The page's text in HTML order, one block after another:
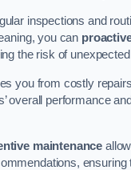
inspections and
you can
the risk of
you from costly
overall performance
maintenance
ensuring